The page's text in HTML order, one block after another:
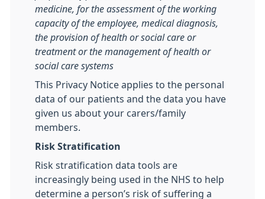
medicine, for the assessment of the working
capacity of the employee, medical diagnosis,
the provision of health or social care or
treatment or the management of health or
social care systems
This Privacy Notice applies to the personal
data of our patients and the data you have
given us about your carers/family
members.
Risk Stratification
Risk stratification data tools are
increasingly being used in the NHS to help
determine a person’s risk of suffering a